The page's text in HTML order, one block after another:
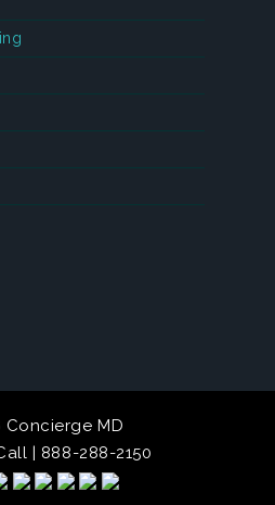
MD
| 888-288-2150